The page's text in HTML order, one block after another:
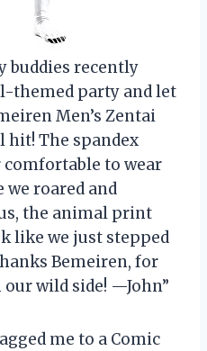
buddies recently
themed party and let
Men’s Zentai
hit! The spandex
to wear
roared and
the animal print
like we just stepped
Bemeiren, for
wild side! —John”
me to a Comic